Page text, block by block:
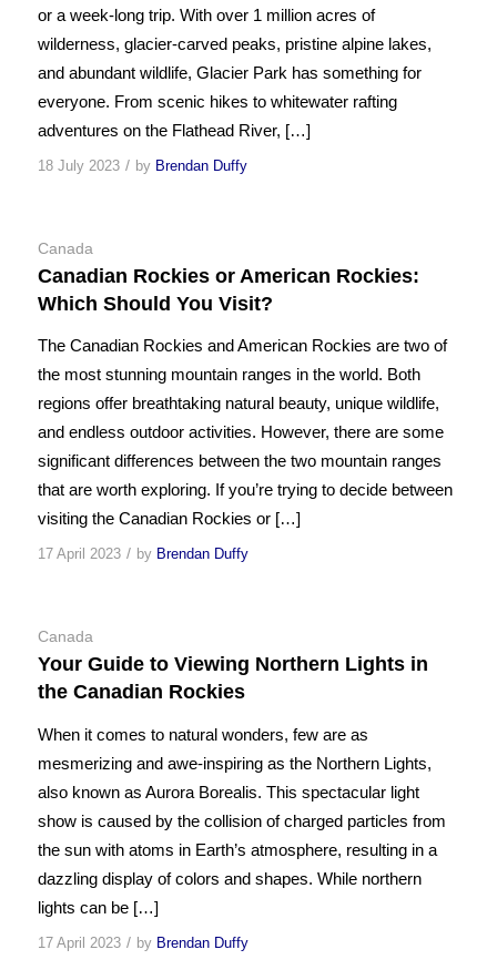
or a week-long trip. With over 1 million acres of
wilderness, glacier-carved peaks, pristine alpine lakes,
and abundant wildlife, Glacier Park has something for
everyone. From scenic hikes to whitewater rafting
adventures on the Flathead River, […]
18 July 2023 / by Brendan Duffy
Canada
Canadian Rockies or American Rockies:
Which Should You Visit?
The Canadian Rockies and American Rockies are two of
the most stunning mountain ranges in the world. Both
regions offer breathtaking natural beauty, unique wildlife,
and endless outdoor activities. However, there are some
significant differences between the two mountain ranges
that are worth exploring. If you’re trying to decide between
visiting the Canadian Rockies or […]
17 April 2023 / by Brendan Duffy
Canada
Your Guide to Viewing Northern Lights in
the Canadian Rockies
When it comes to natural wonders, few are as
mesmerizing and awe-inspiring as the Northern Lights,
also known as Aurora Borealis. This spectacular light
show is caused by the collision of charged particles from
the sun with atoms in Earth’s atmosphere, resulting in a
dazzling display of colors and shapes. While northern
lights can be […]
17 April 2023 / by Brendan Duffy